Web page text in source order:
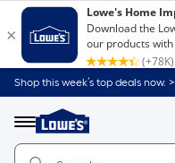
Shop this week’s top deals now. >
Menu
Link
to
Home